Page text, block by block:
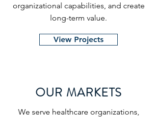
organizational capabilities, and create
long-term value.
View Projects
OUR MARKETS
We serve healthcare organizations,